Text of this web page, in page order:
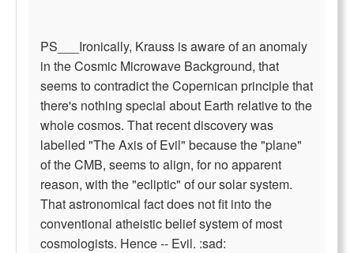
PS___Ironically, Krauss is aware of an anomaly
in the Cosmic Microwave Background, that
seems to contradict the Copernican principle that
there's nothing special about Earth relative to the
whole cosmos. That recent discovery was
labelled "The Axis of Evil" because the "plane"
of the CMB, seems to align, for no apparent
reason, with the "ecliptic" of our solar system.
That astronomical fact does not fit into the
conventional atheistic belief system of most
cosmologists. Hence -- Evil. :sad: